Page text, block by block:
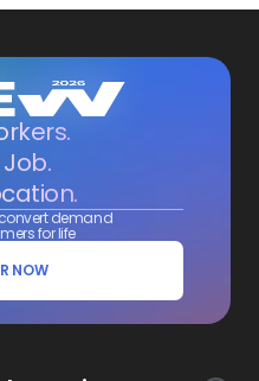
demand
for life
NOW